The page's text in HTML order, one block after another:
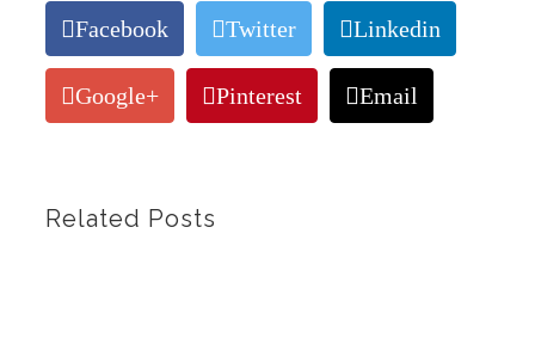
Facebook Twitter Linkedin
Google+ Pinterest Email
Related Posts